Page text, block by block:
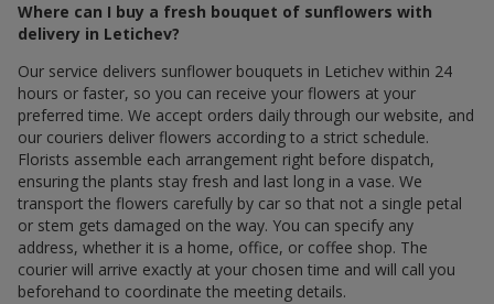
Where can I buy a fresh bouquet of sunflowers with
delivery in Letichev?
Our service delivers sunflower bouquets in Letichev within 24
hours or faster, so you can receive your flowers at your
preferred time. We accept orders daily through our website, and
our couriers deliver flowers according to a strict schedule.
Florists assemble each arrangement right before dispatch,
ensuring the plants stay fresh and last long in a vase. We
transport the flowers carefully by car so that not a single petal
or stem gets damaged on the way. You can specify any
address, whether it is a home, office, or coffee shop. The
courier will arrive exactly at your chosen time and will call you
beforehand to coordinate the meeting details.